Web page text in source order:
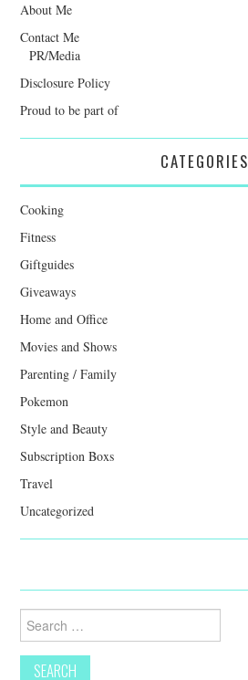
About Me
Contact Me
PR/Media
Disclosure Policy
Proud to be part of
CATEGORIES
Cooking
Fitness
Giftguides
Giveaways
Home and Office
Movies and Shows
Parenting / Family
Pokemon
Style and Beauty
Subscription Boxs
Travel
Uncategorized
Search
for: